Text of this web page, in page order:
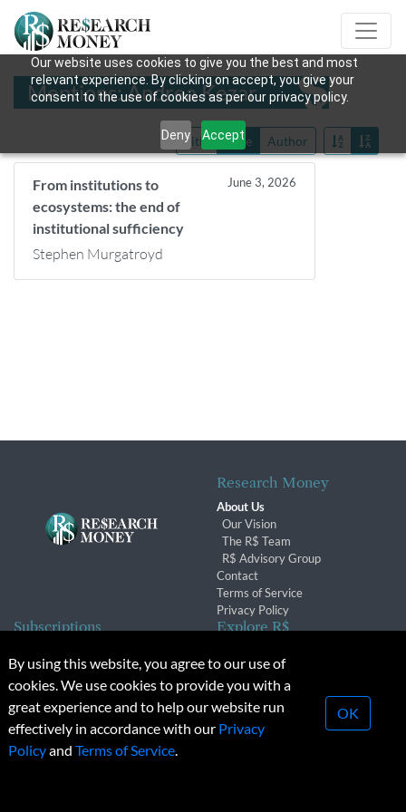
Our website uses cookies to give you the best and most
relevant experience. By clicking on accept, you give your
consent to the use of cookies as per our privacy policy.
Deny Accept
Mentions: Andrea Kezar
Title Date Author
From institutions to
ecosystems: the end of
institutional sufficiency
June 3, 2026
Stephen Murgatroyd
Research Money
About Us
Our Vision
The R$ Team
R$ Advisory Group
Contact
Terms of Service
Privacy Policy
Subscriptions
Subscription Changes
Renewals
Explore R$
Conferences & Events
© 2026 Copyright, Research Money Inc. All rights reserved.
Unauthorized distribution, transmission or republication strictly
By using this website, you agree to our use of
cookies. We use cookies to provide you with a
great experience and to help our website run
effectively in accordance with our Privacy
Policyand Terms of Service.
OK